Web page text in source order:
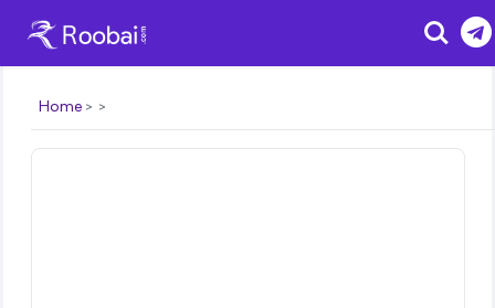
Search
Home